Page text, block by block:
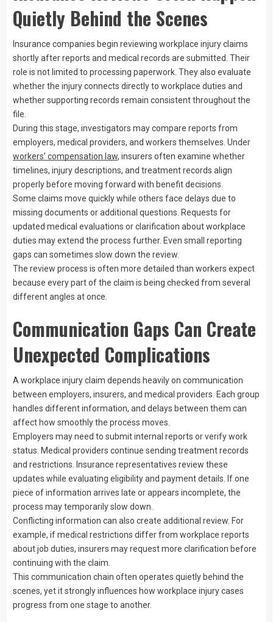
Quietly Behind the Scenes
Insurance companies begin reviewing workplace injury claims
shortly after reports and medical records are submitted. Their
role is not limited to processing paperwork. They also evaluate
whether the injury connects directly to workplace duties and
whether supporting records remain consistent throughout the
file.
During this stage, investigators may compare reports from
employers, medical providers, and workers themselves. Under
workers’ compensation law, insurers often examine whether
timelines, injury descriptions, and treatment records align
properly before moving forward with benefit decisions.
Some claims move quickly while others face delays due to
missing documents or additional questions. Requests for
updated medical evaluations or clarification about workplace
duties may extend the process further. Even small reporting
gaps can sometimes slow down the review.
The review process is often more detailed than workers expect
because every part of the claim is being checked from several
different angles at once.
Communication Gaps Can Create
Unexpected Complications
A workplace injury claim depends heavily on communication
between employers, insurers, and medical providers. Each group
handles different information, and delays between them can
affect how smoothly the process moves.
Employers may need to submit internal reports or verify work
status. Medical providers continue sending treatment records
and restrictions. Insurance representatives review these
updates while evaluating eligibility and payment details. If one
piece of information arrives late or appears incomplete, the
process may temporarily slow down.
Conflicting information can also create additional review. For
example, if medical restrictions differ from workplace reports
about job duties, insurers may request more clarification before
continuing with the claim.
This communication chain often operates quietly behind the
scenes, yet it strongly influences how workplace injury cases
progress from one stage to another.